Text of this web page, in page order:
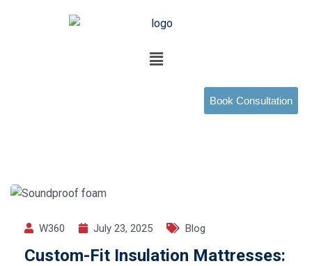
Book Consultation
W360 July 23, 2025 Blog
Custom-Fit Insulation Mattresses: